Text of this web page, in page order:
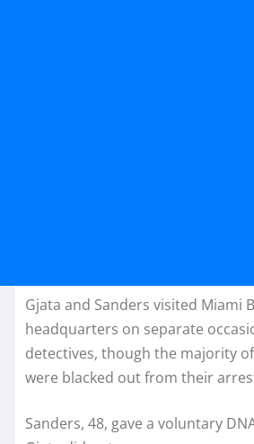
Gjata and Sanders visited Miami
headquarters on separate
detectives, though the majority
were blacked out from their
Sanders, 48, gave a voluntary